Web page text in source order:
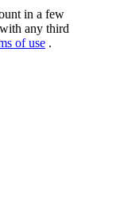
in a few
any third
of use .